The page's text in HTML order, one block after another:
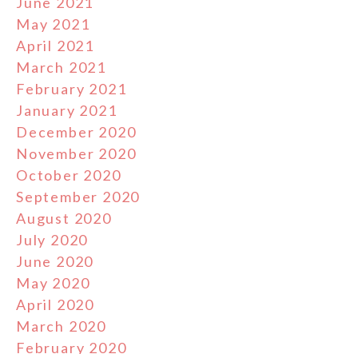
May 2021
April 2021
March 2021
February 2021
January 2021
December 2020
November 2020
October 2020
September 2020
August 2020
July 2020
June 2020
May 2020
April 2020
March 2020
February 2020